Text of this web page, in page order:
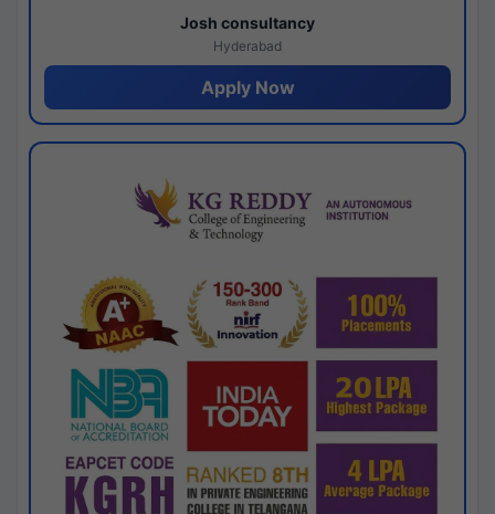
Josh consultancy
Hyderabad
Apply Now